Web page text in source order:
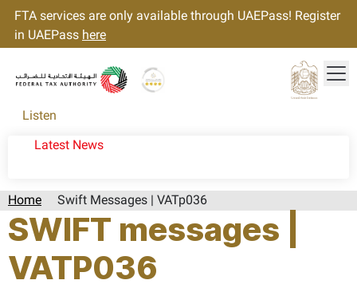
FTA services are only available through UAEPass! Register
in UAEPass here
Listen
Latest News
Home Swift Messages | VATp036
SWIFT messages |
VATP036